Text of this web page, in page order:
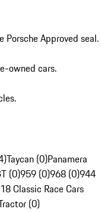
Approved seal.
owned cars.
Taycan (0)Panamera
(0)959 (0)968 (0)944
Classic Race Cars
(0)